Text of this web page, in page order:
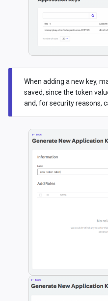
When adding a new key,
saved, since the token
and, for security reasons,